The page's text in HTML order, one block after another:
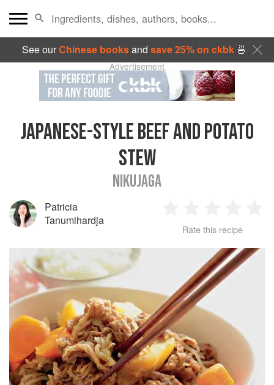
See ourChinese booksand save 25% on ckbk🍜
Advertisement
JAPANESE-STYLE BEEF AND POTATO
STEW
NIKUJAGA
Patricia
Tanumihardja
2
Stars
3
Stars
4
Stars
Rate this recipe